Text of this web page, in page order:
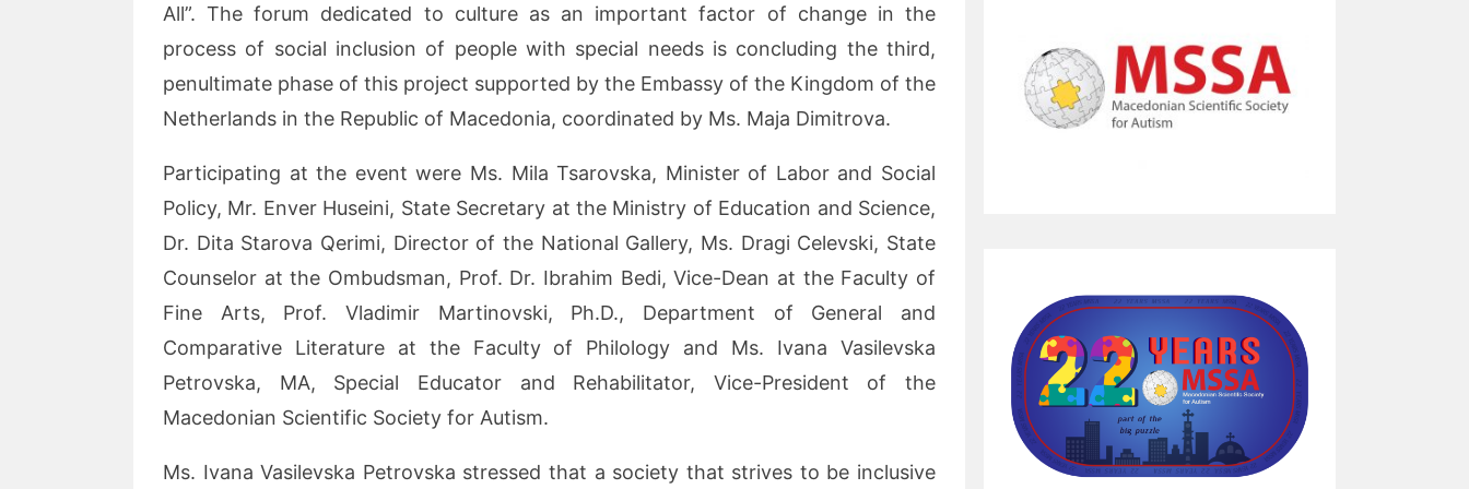
All”. The forum dedicated to culture as an important factor of change in the
process of social inclusion of people with special needs is concluding the third,
penultimate phase of this project supported by the Embassy of the Kingdom of the
Netherlands in the Republic of Macedonia, coordinated by Ms. Maja Dimitrova.
Participating at the event were Ms. Mila Tsarovska, Minister of Labor and Social
Policy, Mr. Enver Huseini, State Secretary at the Ministry of Education and Science,
Dr. Dita Starova Qerimi, Director of the National Gallery, Ms. Dragi Celevski, State
Counselor at the Ombudsman, Prof. Dr. Ibrahim Bedi, Vice-Dean at the Faculty of
Fine Arts, Prof. Vladimir Martinovski, Ph.D., Department of General and
Comparative Literature at the Faculty of Philology and Ms. Ivana Vasilevska
Petrovska, MA, Special Educator and Rehabilitator, Vice-President of the
Macedonian Scientific Society for Autism.
Ms. Ivana Vasilevska Petrovska stressed that a society that strives to be inclusive